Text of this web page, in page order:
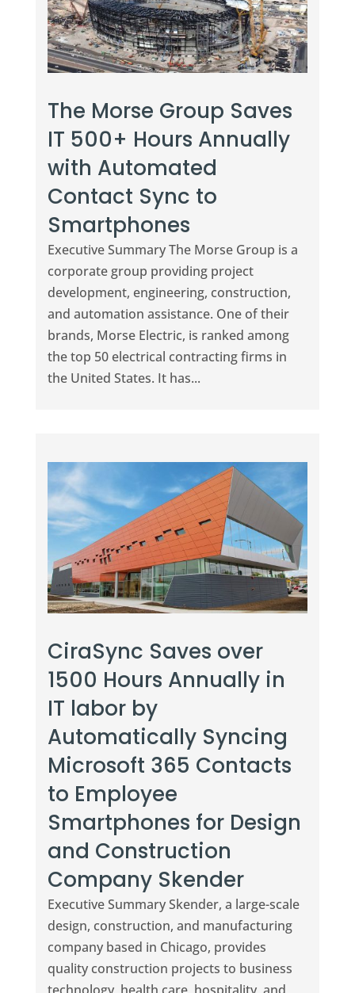
The Morse Group Saves
IT 500+ Hours Annually
with Automated
Contact Sync to
Smartphones
Executive Summary The Morse Group is a
corporate group providing project
development, engineering, construction,
and automation assistance. One of their
brands, Morse Electric, is ranked among
the top 50 electrical contracting firms in
the United States. It has...
CiraSync Saves over
1500 Hours Annually in
IT labor by
Automatically Syncing
Microsoft 365 Contacts
to Employee
Smartphones for Design
and Construction
Company Skender
Executive Summary Skender, a large-scale
design, construction, and manufacturing
company based in Chicago, provides
quality construction projects to business